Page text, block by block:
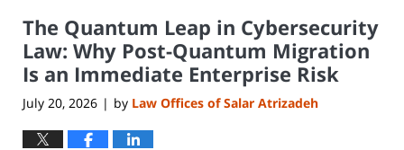
9:15
am
The Quantum Leap in Cybersecurity
Law: Why Post-Quantum Migration
Is an Immediate Enterprise Risk
July 20, 2026 | by Law Offices of Salar Atrizadeh